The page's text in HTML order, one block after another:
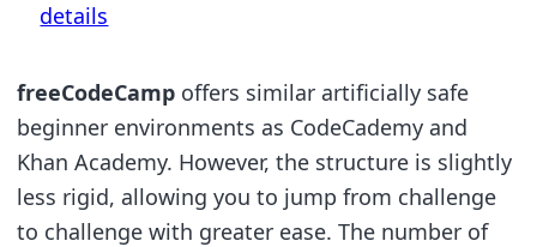
details
freeCodeCampoffers similar artificially safe
beginner environments as CodeCademy and
Khan Academy. However, the structure is slightly
less rigid, allowing you to jump from challenge
to challenge with greater ease. The number of